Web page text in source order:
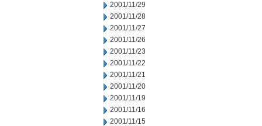
2001/11/29
2001/11/28
2001/11/27
2001/11/26
2001/11/23
2001/11/22
2001/11/21
2001/11/20
2001/11/19
2001/11/16
2001/11/15